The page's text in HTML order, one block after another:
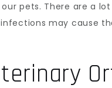
pets. There are a
may cause